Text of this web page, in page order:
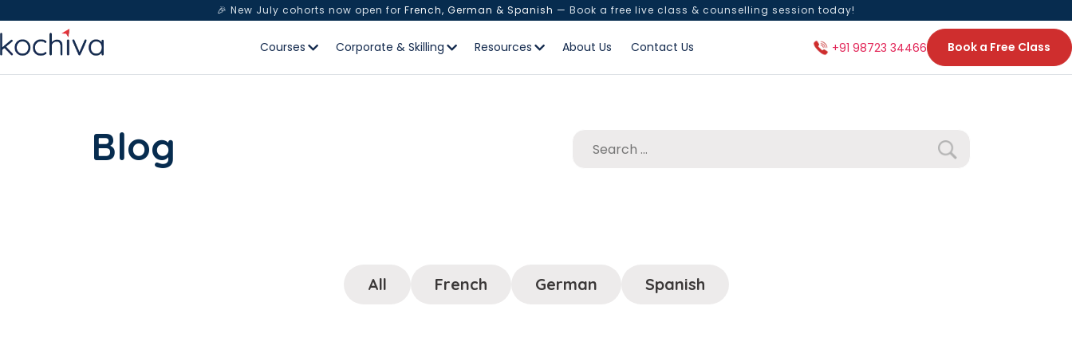
🎉 New July cohorts now open for French, German & Spanish — Book a free live class & counselling session today!
Courses Corporate & Skilling Resources About Us Contact Us +91 98723 34466 Book a Free Class
Blog
All French German Spanish